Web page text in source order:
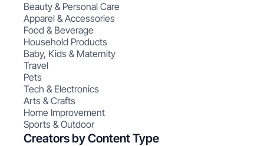
Beauty & Personal Care
Apparel & Accessories
Food & Beverage
Household Products
Baby, Kids & Maternity
Travel
Pets
Tech & Electronics
Arts & Crafts
Home Improvement
Sports & Outdoor
Creators by Content Type